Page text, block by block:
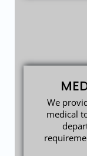
We
medical